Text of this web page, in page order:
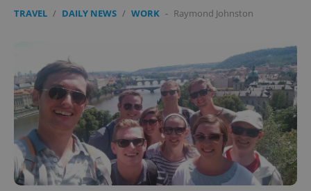
TRAVEL / DAILY NEWS / WORK - Raymond Johnston